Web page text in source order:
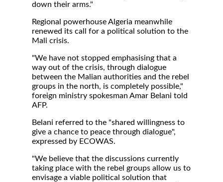
down their arms."
Regional powerhouse Algeria meanwhile
renewed its call for a political solution to the
Mali crisis.
"We have not stopped emphasising that a
way out of the crisis, through dialogue
between the Malian authorities and the rebel
groups in the north, is completely possible,"
foreign ministry spokesman Amar Belani told
AFP.
Belani referred to the "shared willingness to
give a chance to peace through dialogue",
expressed by ECOWAS.
"We believe that the discussions currently
taking place with the rebel groups allow us to
envisage a viable political solution that